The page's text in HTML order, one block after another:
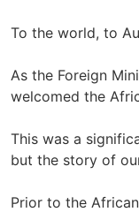
To the world, to
As the Foreign
welcomed the
This was a
but the story of
Prior to the